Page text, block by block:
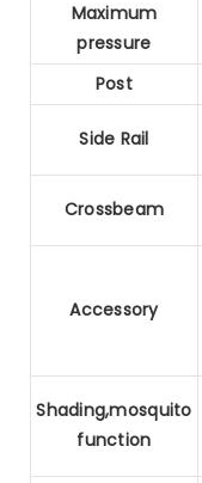
Maximum
pressure
Post
Side Rail
Crossbeam
Accessory
Shading,mosquito
function